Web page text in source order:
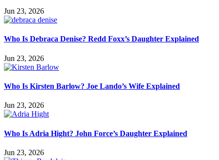
Jun 23, 2026
Who Is Debraca Denise? Redd Foxx’s Daughter Explained
Jun 23, 2026
Who Is Kirsten Barlow? Joe Lando’s Wife Explained
Jun 23, 2026
Who Is Adria Hight? John Force’s Daughter Explained
Jun 23, 2026